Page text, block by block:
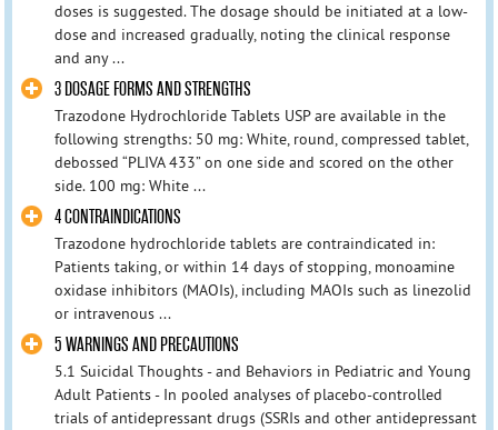
doses is suggested. The dosage should be initiated at a low-
dose and increased gradually, noting the clinical response
and any ...
3 DOSAGE FORMS AND STRENGTHS
Trazodone Hydrochloride Tablets USP are available in the
following strengths: 50 mg: White, round, compressed tablet,
debossed “PLIVA 433” on one side and scored on the other
side. 100 mg: White ...
4 CONTRAINDICATIONS
Trazodone hydrochloride tablets are contraindicated in:
Patients taking, or within 14 days of stopping, monoamine
oxidase inhibitors (MAOIs), including MAOIs such as linezolid
or intravenous ...
5 WARNINGS AND PRECAUTIONS
5.1 Suicidal Thoughts - and Behaviors in Pediatric and Young
Adult Patients - In pooled analyses of placebo-controlled
trials of antidepressant drugs (SSRIs and other antidepressant